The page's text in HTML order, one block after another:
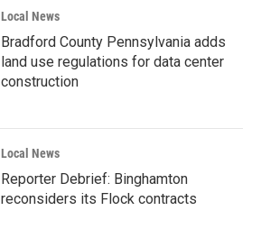
Local News
Bradford County Pennsylvania adds
land use regulations for data center
construction
Local News
Reporter Debrief: Binghamton
reconsiders its Flock contracts